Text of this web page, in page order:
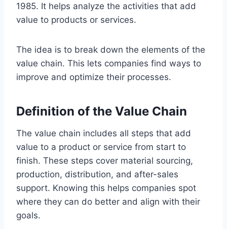
1985. It helps analyze the activities that add
value to products or services.
The idea is to break down the elements of the
value chain. This lets companies find ways to
improve and optimize their processes.
Definition of the Value Chain
The value chain includes all steps that add
value to a product or service from start to
finish. These steps cover material sourcing,
production, distribution, and after-sales
support. Knowing this helps companies spot
where they can do better and align with their
goals.